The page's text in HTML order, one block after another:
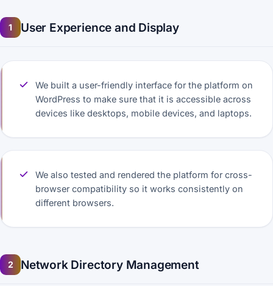
1 User Experience and Display
We built a user-friendly interface for the platform on
WordPress to make sure that it is accessible across
devices like desktops, mobile devices, and laptops.
We also tested and rendered the platform for cross-
browser compatibility so it works consistently on
different browsers.
2 Network Directory Management